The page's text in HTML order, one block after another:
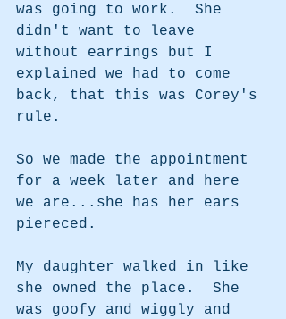
was going to work.  She
didn't want to leave
without earrings but I
explained we had to come
back, that this was Corey's
rule.
So we made the appointment
for a week later and here
we are...she has her ears
piereced.
My daughter walked in like
she owned the place.  She
was goofy and wiggly and